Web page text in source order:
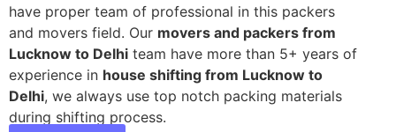
have proper team of professional in this packers
and movers field. Our movers and packers from
Lucknow to Delhi team have more than 5+ years of
experience in house shifting from Lucknow to
Delhi, we always use top notch packing materials
during shifting process.